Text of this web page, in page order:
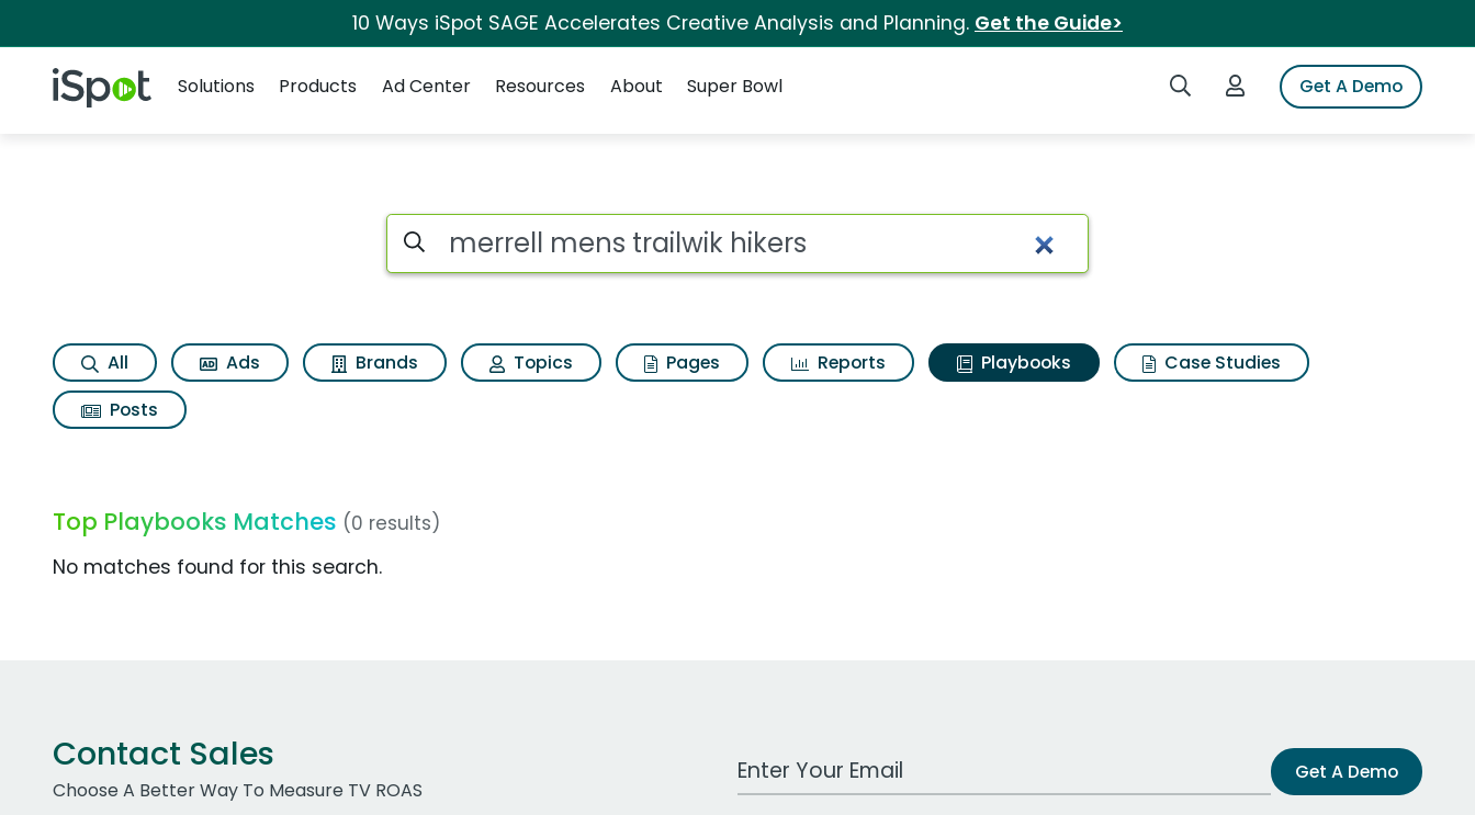
10 Ways iSpot SAGE Accelerates Creative Analysis and Planning. Get the Guide>
iSpot Logo Search iSpotLogin to iSpotGet A Demo
Solutions
Products Ad Center Resources About Super Bowl
Search iSpot
All Ads Brands Topics Pages Reports Playbooks
Case Studies
Posts
Top Playbooks Matches (0 results)
No matches found for this search.
Contact Sales
Choose A Better Way To Measure TV ROAS
Work Email Address Get A Demo